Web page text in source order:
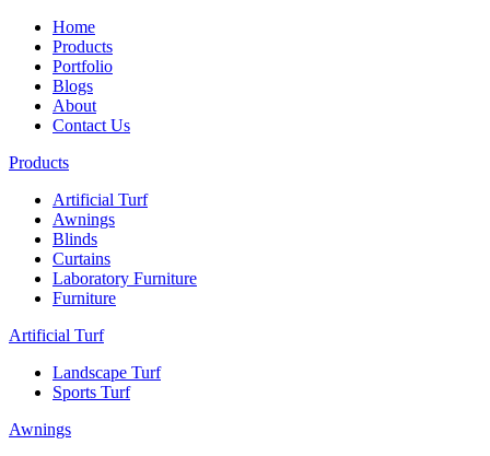
Home
Products
Portfolio
Blogs
About
Contact Us
Products
Artificial Turf
Awnings
Blinds
Curtains
Laboratory Furniture
Furniture
Artificial Turf
Landscape Turf
Sports Turf
Awnings